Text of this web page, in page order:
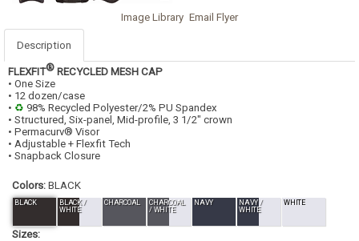
Image Library Email Flyer
Description
FLEXFIT® RECYCLED MESH CAP
• One Size
• 12 dozen/case
• ♻ 98% Recycled Polyester/2% PU Spandex
• Structured, Six-panel, Mid-profile, 3 1/2" crown
• Permacurv® Visor
• Adjustable + Flexfit Tech
• Snapback Closure
Colors: BLACK
BLACK
BLACK /
WHITE
CHARCOAL
CHARCOAL
/ WHITE
NAVY
NAVY /
WHITE
WHITE
Sizes: